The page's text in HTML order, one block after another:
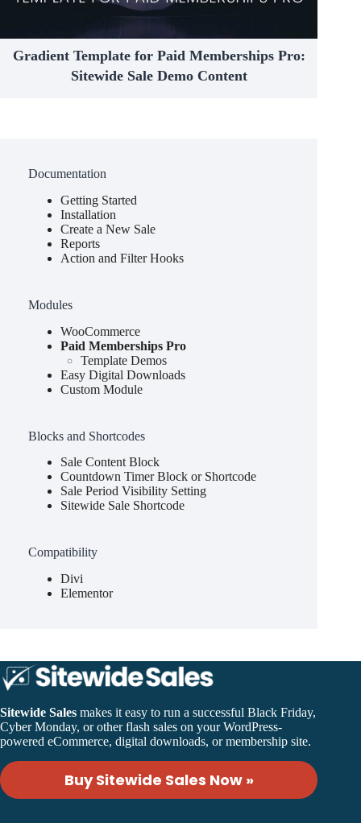
Gradient Template for Paid Memberships Pro:
Sitewide Sale Demo Content
Documentation
Getting Started
Installation
Create a New Sale
Reports
Action and Filter Hooks
Modules
WooCommerce
Paid Memberships Pro
Template Demos
Easy Digital Downloads
Custom Module
Blocks and Shortcodes
Sale Content Block
Countdown Timer Block or Shortcode
Sale Period Visibility Setting
Sitewide Sale Shortcode
Compatibility
Divi
Elementor
Sitewide Sales makes it easy to run a successful Black Friday,
Cyber Monday, or other flash sales on your WordPress-
powered eCommerce, digital downloads, or membership site.
Buy Sitewide Sales Now »